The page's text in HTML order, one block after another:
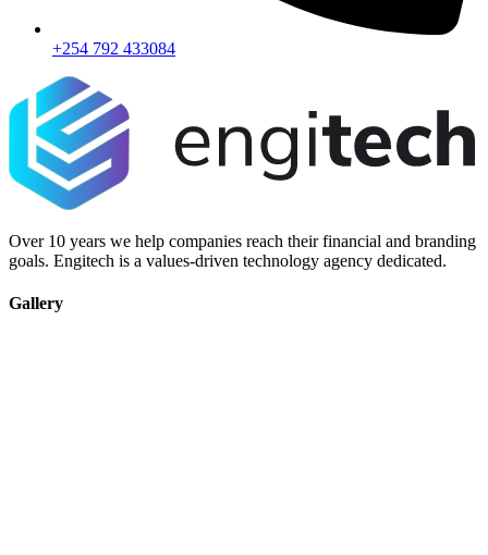
+254 792 433084
Over 10 years we help companies reach their financial and branding
goals. Engitech is a values-driven technology agency dedicated.
Gallery